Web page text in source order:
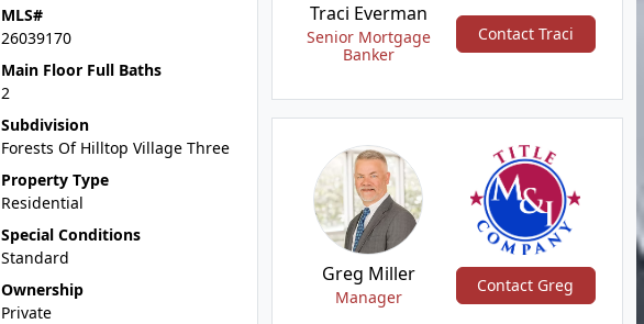
MLS#
26039170
Main Floor Full Baths
2
Subdivision
Forests Of Hilltop Village Three
Property Type
Residential
Special Conditions
Standard
Ownership
Private
Traci Everman
Senior Mortgage
Banker
Contact Traci
Greg Miller
Manager
Contact Greg